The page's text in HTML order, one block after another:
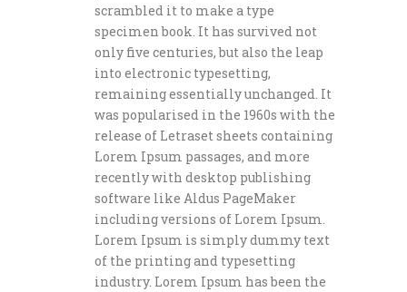
scrambled it to make a type
specimen book. It has survived not
only five centuries, but also the leap
into electronic typesetting,
remaining essentially unchanged. It
was popularised in the 1960s with the
release of Letraset sheets containing
Lorem Ipsum passages, and more
recently with desktop publishing
software like Aldus PageMaker
including versions of Lorem Ipsum.
Lorem Ipsum is simply dummy text
of the printing and typesetting
industry. Lorem Ipsum has been the